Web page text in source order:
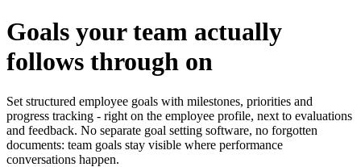
Goals your team actually
follows through on
Set structured employee goals with milestones, priorities and
progress tracking - right on the employee profile, next to evaluations
and feedback. No separate goal setting software, no forgotten
documents: team goals stay visible where performance
conversations happen.